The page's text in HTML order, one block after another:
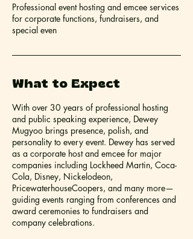
Professional event hosting and emcee services
for corporate functions, fundraisers, and
special even
What to Expect
With over 30 years of professional hosting
and public speaking experience, Dewey
Mugyoo brings presence, polish, and
personality to every event. Dewey has served
as a corporate host and emcee for major
companies including Lockheed Martin, Coca-
Cola, Disney, Nickelodeon,
PricewaterhouseCoopers, and many more—
guiding events ranging from conferences and
award ceremonies to fundraisers and
company celebrations.